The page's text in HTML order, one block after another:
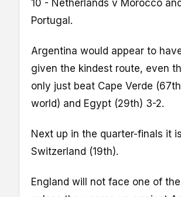
10 - Netherlands v Morocco
Portugal.
Argentina would appear to
given the kindest route, even
only just beat Cape Verde
world) and Egypt (29th) 3-2.
Next up in the quarter-finals it is
Switzerland (19th).
England will not face one of